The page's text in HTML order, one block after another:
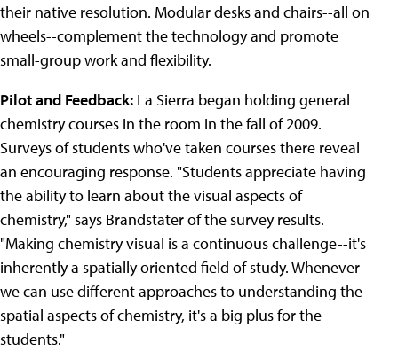
their native resolution. Modular desks and chairs--all on
wheels--complement the technology and promote
small-group work and flexibility.
Pilot and Feedback: La Sierra began holding general
chemistry courses in the room in the fall of 2009.
Surveys of students who've taken courses there reveal
an encouraging response. "Students appreciate having
the ability to learn about the visual aspects of
chemistry," says Brandstater of the survey results.
"Making chemistry visual is a continuous challenge--it's
inherently a spatially oriented field of study. Whenever
we can use different approaches to understanding the
spatial aspects of chemistry, it's a big plus for the
students."